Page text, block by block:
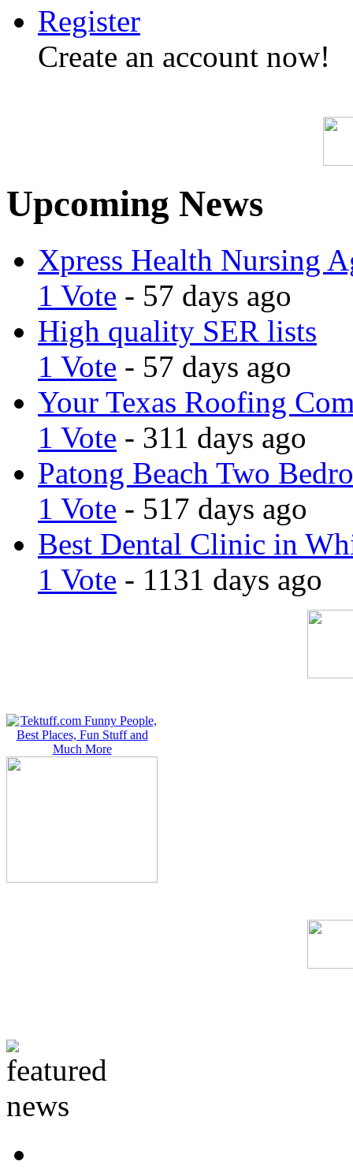
Register
Create an account now!
Upcoming News
Xpress Health Nursing
1 Vote - 57 days ago
High quality SER lists
1 Vote - 57 days ago
Your Texas Roofing
1 Vote - 311 days ago
Patong Beach Two
1 Vote - 517 days ago
Best Dental Clinic in
1 Vote - 1131 days ago